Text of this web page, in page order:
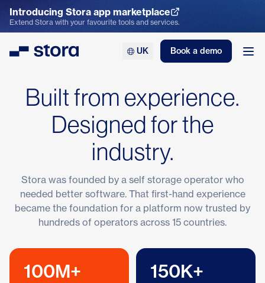
Introducing Stora app marketplace
Explore the App Marketplace
Extend Stora with your favourite tools and services.
Stora UK Book a demo
Built from experience.
Designed for the
industry.
Stora was founded by a self storage operator who
needed better software. That first-hand experience
became the foundation for a platform now trusted by
hundreds of operators across 15 countries.
100M+ 150K+